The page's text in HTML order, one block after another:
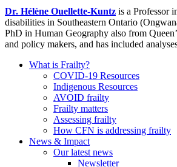
Dr. Hélène Ouellette-Kuntz is a Professor
disabilities in Southeastern Ontario
PhD in Human Geography also from
and policy makers, and has included
What is Frailty?
COVID-19 Resources
Indigenous Resources
AVOID frailty
Frailty matters
Assessing frailty
How CFN is addressing frailty
News & Impact
Our latest news
Newsletter